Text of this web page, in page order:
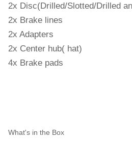
2x Disc(Drilled/Slotted/Drilled
2x Brake lines
2x Adapters
2x Center hub( hat)
4x Brake pads
What's in the Box